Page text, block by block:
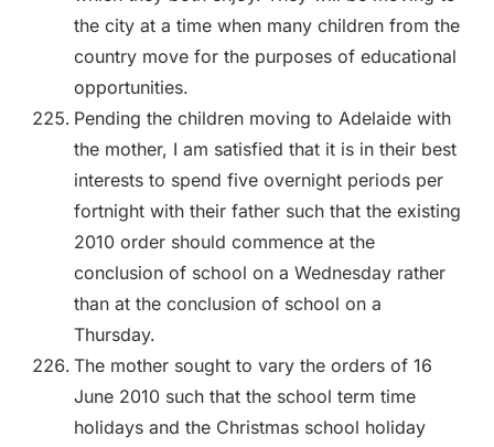
the city at a time when many children from the
country move for the purposes of educational
opportunities.
Pending the children moving to Adelaide with
the mother, I am satisfied that it is in their best
interests to spend five overnight periods per
fortnight with their father such that the existing
2010 order should commence at the
conclusion of school on a Wednesday rather
than at the conclusion of school on a
Thursday.
The mother sought to vary the orders of 16
June 2010 such that the school term time
holidays and the Christmas school holiday